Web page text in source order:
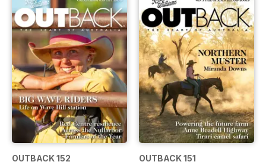
OUTBACK 152 OUTBACK 151